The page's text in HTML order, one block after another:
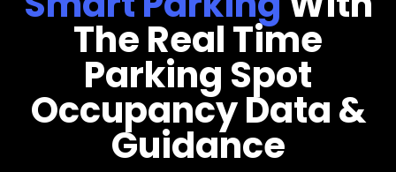
The Real Time
Parking Spot
Occupancy Data &
Guidance